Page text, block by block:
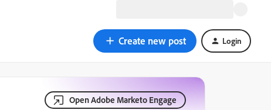
Create new post Login
Open Adobe Marketo Engage